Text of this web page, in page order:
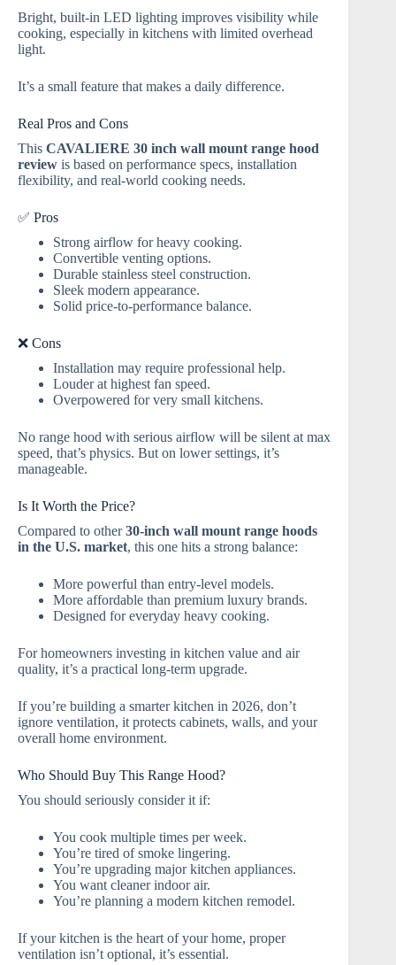
Bright, built-in LED lighting improves visibility while
cooking, especially in kitchens with limited overhead
light.
It’s a small feature that makes a daily difference.
Real Pros and Cons
This CAVALIERE 30 inch wall mount range hood
review is based on performance specs, installation
flexibility, and real-world cooking needs.
✅ Pros
Strong airflow for heavy cooking.
Convertible venting options.
Durable stainless steel construction.
Sleek modern appearance.
Solid price-to-performance balance.
❌ Cons
Installation may require professional help.
Louder at highest fan speed.
Overpowered for very small kitchens.
No range hood with serious airflow will be silent at max
speed, that’s physics. But on lower settings, it’s
manageable.
Is It Worth the Price?
Compared to other30-inch wall mount range hoods
in the U.S. market, this one hits a strong balance:
More powerful than entry-level models.
More affordable than premium luxury brands.
Designed for everyday heavy cooking.
For homeowners investing in kitchen value and air
quality, it’s a practical long-term upgrade.
If you’re building a smarter kitchen in 2026, don’t
ignore ventilation, it protects cabinets, walls, and your
overall home environment.
Who Should Buy This Range Hood?
You should seriously consider it if:
You cook multiple times per week.
You’re tired of smoke lingering.
You’re upgrading major kitchen appliances.
You want cleaner indoor air.
You’re planning a modern kitchen remodel.
If your kitchen is the heart of your home, proper
ventilation isn’t optional, it’s essential.